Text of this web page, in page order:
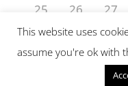
25
26 27
« Aug Oct »
This website uses
assume you're ok with